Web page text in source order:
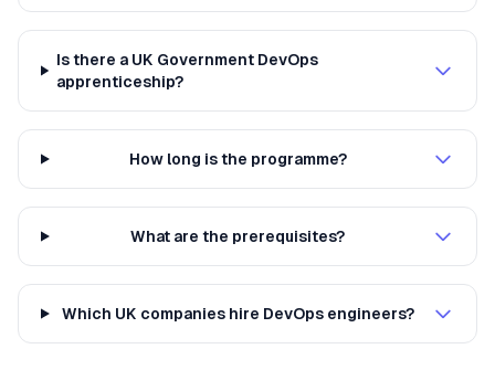
Is there a UK Government DevOps
apprenticeship?
How long is the programme?
What are the prerequisites?
Which UK companies hire DevOps engineers?